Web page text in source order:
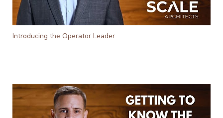
Introducing the Operator Leader